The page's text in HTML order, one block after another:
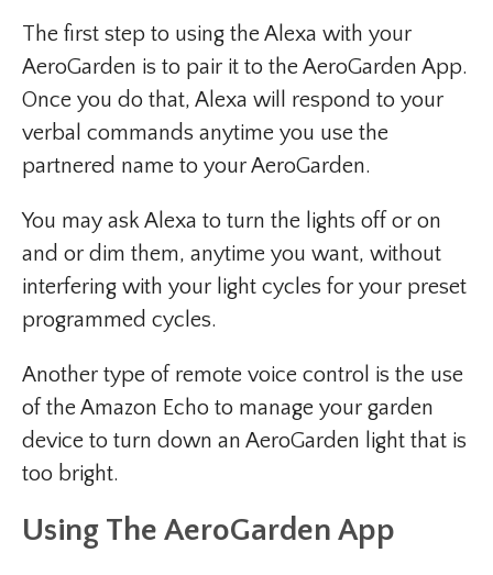
The first step to using the Alexa with your
AeroGarden is to pair it to the AeroGarden App.
Once you do that, Alexa will respond to your
verbal commands anytime you use the
partnered name to your AeroGarden.
You may ask Alexa to turn the lights off or on
and or dim them, anytime you want, without
interfering with your light cycles for your preset
programmed cycles.
Another type of remote voice control is the use
of the Amazon Echo to manage your garden
device to turn down an AeroGarden light that is
too bright.
Using The AeroGarden App